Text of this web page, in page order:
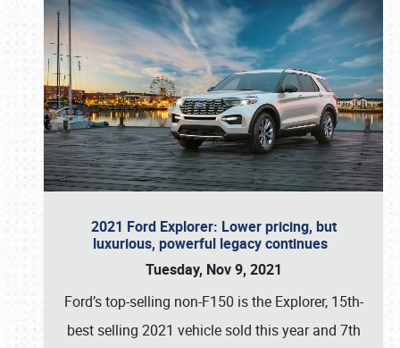
2021 Ford Explorer: Lower pricing, but
luxurious, powerful legacy continues
Tuesday, Nov 9, 2021
Ford’s top-selling non-F150 is the Explorer, 15th-
best selling 2021 vehicle sold this year and 7th